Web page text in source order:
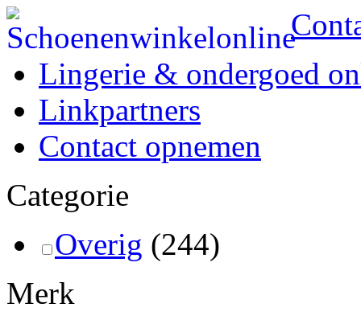
Lingerie & ondergoed
Linkpartners
Contact opnemen
Categorie
Overig (244)
Merk